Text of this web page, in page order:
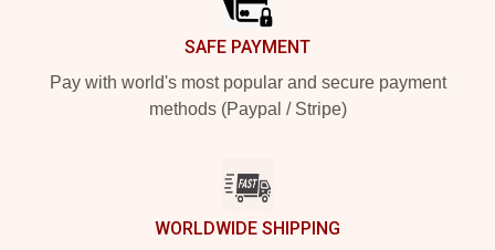
SAFE PAYMENT
Pay with world's most popular and secure payment
methods (Paypal / Stripe)
WORLDWIDE SHIPPING